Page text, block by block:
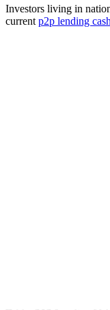
Investors living in
current p2p lending